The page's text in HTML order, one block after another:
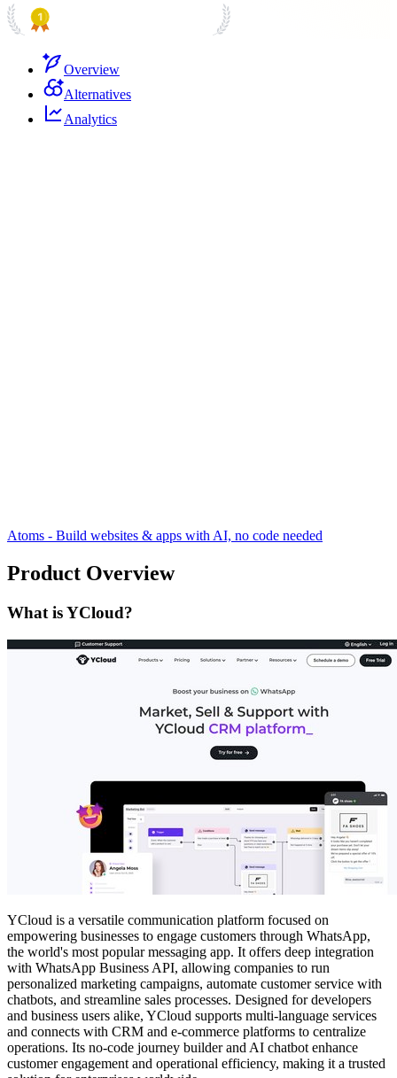
Overview
Alternatives
Analytics
Atoms - Build websites & apps with AI, no code needed
Product Overview
What is YCloud?
YCloud is a versatile communication platform focused on
empowering businesses to engage customers through WhatsApp,
the world's most popular messaging app. It offers deep integration
with WhatsApp Business API, allowing companies to run
personalized marketing campaigns, automate customer service with
chatbots, and streamline sales processes. Designed for developers
and business users alike, YCloud supports multi-language services
and connects with CRM and e-commerce platforms to centralize
operations. Its no-code journey builder and AI chatbot enhance
customer engagement and operational efficiency, making it a trusted